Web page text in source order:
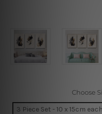
Choose
3 Piece Set - 10 x 15cm each